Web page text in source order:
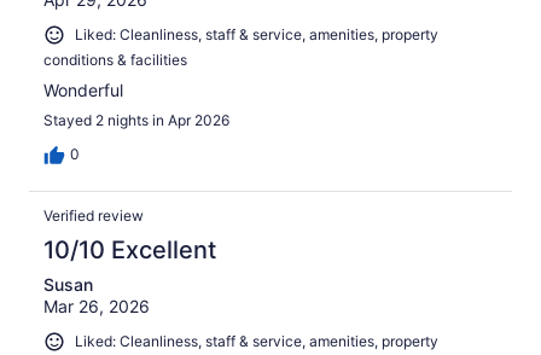
Liked: Cleanliness, staff & service, amenities, property
conditions & facilities
Wonderful
Stayed 2 nights in Apr 2026
0
Verified review
10/10 Excellent
Susan
Mar 26, 2026
Liked: Cleanliness, staff & service, amenities, property